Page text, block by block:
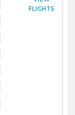
FLIGHTS